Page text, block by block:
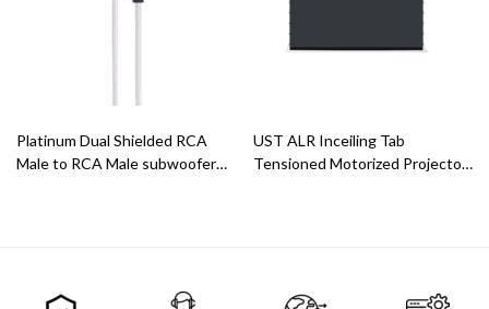
Platinum Dual Shielded RCA
Male to RCA Male subwoofer
UST ALR Inceiling Tab
Tensioned Motorized Projector